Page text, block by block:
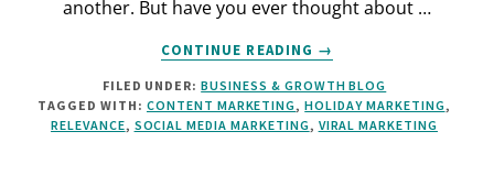
another. But have you ever thought about …
CONTINUE READING
ABOUT
HOW
TO
LEVERAGE
TRADITIONS
→
FILED UNDER:BUSINESS & GROWTH BLOG
TAGGED WITH: CONTENT MARKETING,HOLIDAY MARKETING,
RELEVANCE, SOCIAL MEDIA MARKETING, VIRAL MARKETING